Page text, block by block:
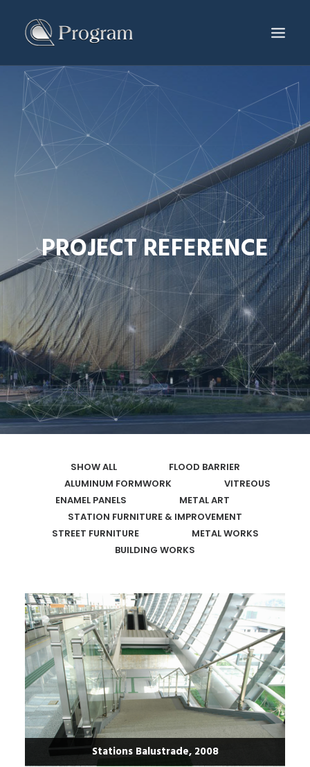
SERVICES & PRODUCTS
PROJECTS
PRODUCTION CENTER
NEWS & EVENTS
ENG
繁體
简体
SEARCH
PROJECT REFERENCE
SHOW ALL
FLOOD BARRIER
ALUMINUM FORMWORK
VITREOUS
ENAMEL PANELS
METAL ART
STATION FURNITURE & IMPROVEMENT
STREET FURNITURE
METAL WORKS
BUILDING WORKS
Stations Balustrade, 2008